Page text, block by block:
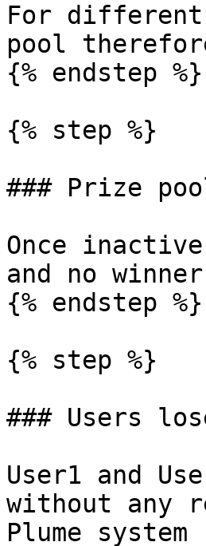
For different
pool
{% endstep %}
{% step %}
### Prize
Once
and no
{% endstep %}
{% step %}
### Users
User1 and
without any
Plume